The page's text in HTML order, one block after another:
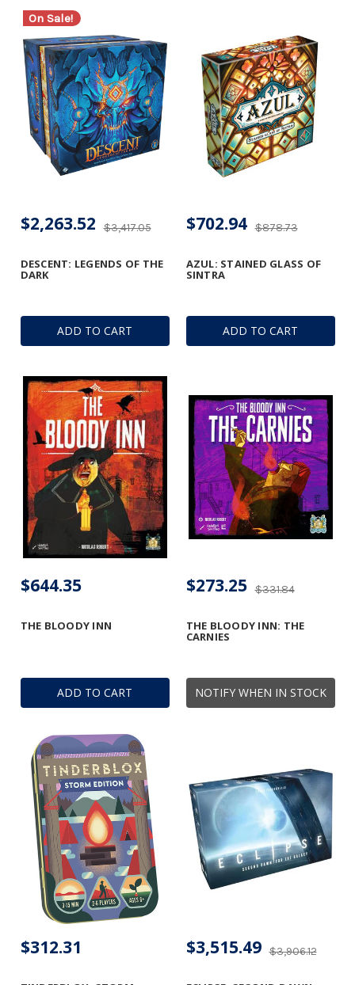
On Sale!
ADD TO CART
DESCENT: LEGENDS OF THE
DARK
$3,417.05
$2,263.52
ADD TO CART
AZUL: STAINED GLASS OF
SINTRA
$878.73
$702.94
ADD TO CART
THE BLOODY INN
$644.35
NOTIFY WHEN IN STOCK
THE BLOODY INN: THE
CARNIES
$331.84
$273.25
$312.31 $3,906.12
$3,515.49